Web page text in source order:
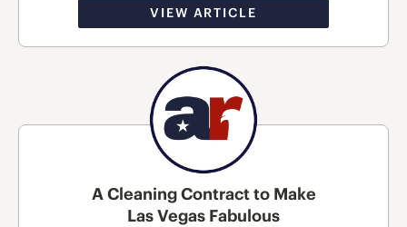
VIEW ARTICLE
A Cleaning Contract to Make
Las Vegas Fabulous